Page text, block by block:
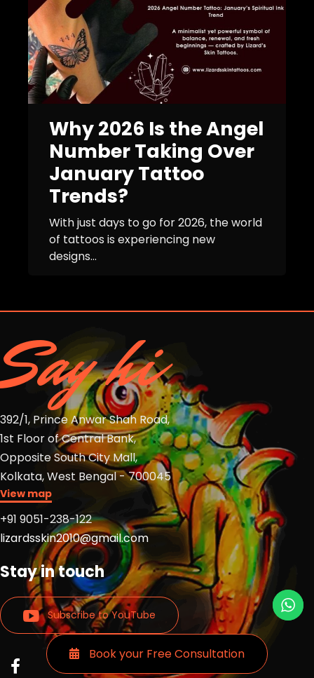
Why 2026 Is the Angel
Number Taking Over
January Tattoo
Trends?
With just days to go for 2026, the world
of tattoos is experiencing new
designs...
Say hi
392/1, Prince Anwar Shah Road,
1st Floor of Central Bank,
Opposite South City Mall,
Kolkata, West Bengal - 700045
View map
+91 9051-238-122
lizardsskin2010@gmail.com
Stay in touch
Subscribe to YouTube
Read
Read
Book your Free Consultation